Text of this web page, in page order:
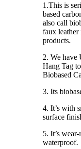
1.This is
based
also call
faux leather
products.
2. We have
Hang Tag
Biobased
3. Its
4. It’s with
surface
5. It’s
waterproof.